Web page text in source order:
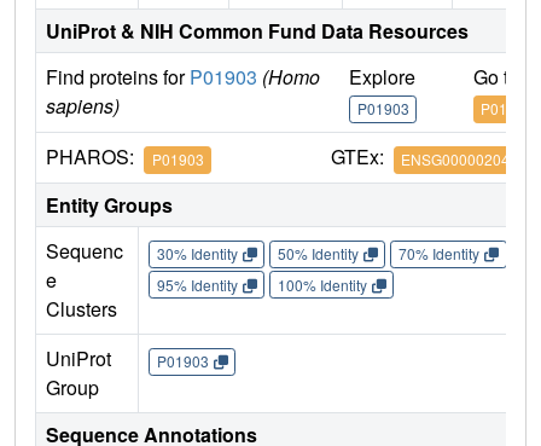
UniProt & NIH Common Fund Data Resources
Find proteins forP01903 (Homo
sapiens)
Explore
P01903
Go to
P01903
PHAROS: P01903 GTEx: ENSG00000204287
Entity Groups
Sequenc
e
Clusters
30% Identity 50% Identity 70% Identity
95% Identity
100% Identity
UniProt
Group
P01903
Sequence Annotations